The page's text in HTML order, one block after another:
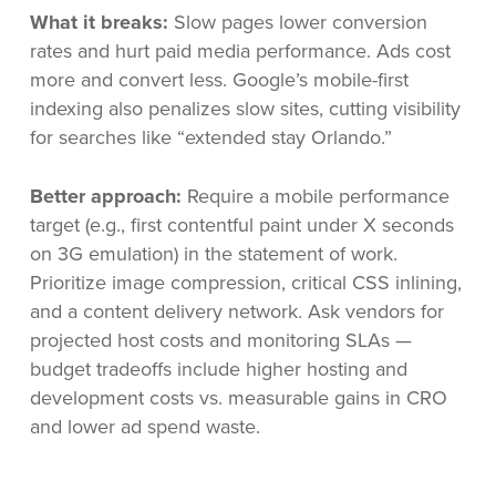
What it breaks: Slow pages lower conversion
rates and hurt paid media performance. Ads cost
more and convert less. Google’s mobile-first
indexing also penalizes slow sites, cutting visibility
for searches like “extended stay Orlando.”
Better approach: Require a mobile performance
target (e.g., first contentful paint under X seconds
on 3G emulation) in the statement of work.
Prioritize image compression, critical CSS inlining,
and a content delivery network. Ask vendors for
projected host costs and monitoring SLAs —
budget tradeoffs include higher hosting and
development costs vs. measurable gains in CRO
and lower ad spend waste.